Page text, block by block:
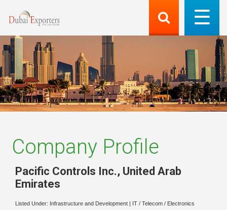
Company Profile
Pacific Controls Inc., United Arab
Emirates
Listed Under: Infrastructure and Development IT / Telecom / Electronics